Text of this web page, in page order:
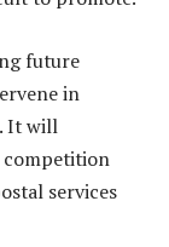
future
in
It will
competition
services